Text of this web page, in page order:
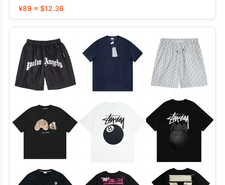
¥89 ≈ $12.36